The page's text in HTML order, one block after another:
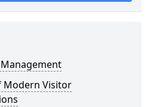
Modern Visitor